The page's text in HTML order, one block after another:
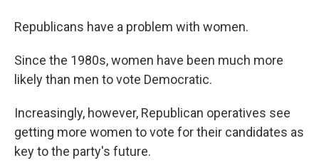
Republicans have a problem with women.
Since the 1980s, women have been much more
likely than men to vote Democratic.
Increasingly, however, Republican operatives see
getting more women to vote for their candidates as
key to the party's future.